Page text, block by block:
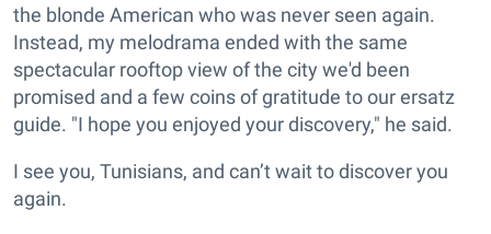
the blonde American who was never seen again.
Instead, my melodrama ended with the same
spectacular rooftop view of the city we'd been
promised and a few coins of gratitude to our ersatz
guide. "I hope you enjoyed your discovery," he said.
I see you, Tunisians, and can’t wait to discover you
again.